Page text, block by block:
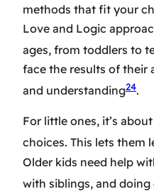
methods that fit your
Love and Logic
ages, from toddlers to
face the results of their
and understanding24.
For little ones, it’s
choices. This lets them
Older kids need help
with siblings, and doing